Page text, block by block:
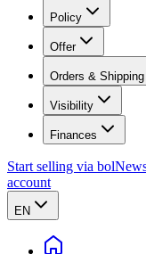
Policy
Offer
Orders & Shipping
Visibility
Finances
Start selling via bol
account
EN